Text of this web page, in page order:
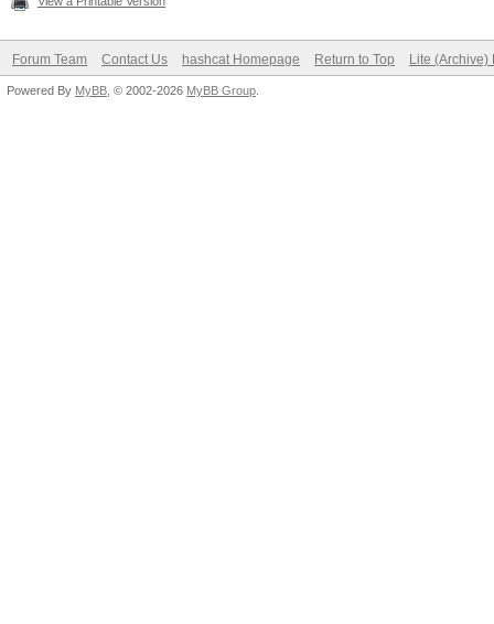
Forum Team Contact Us hashcat Homepage Return to Top Lite (Archive)
Powered By MyBB , © 2002-2026 MyBB Group